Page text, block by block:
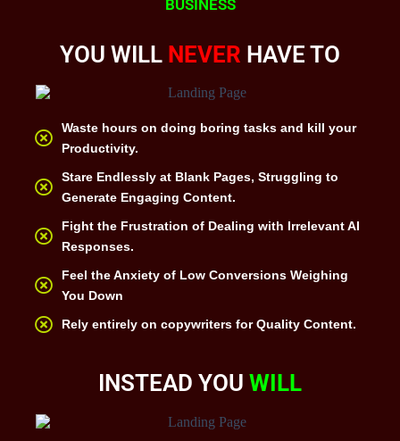
BUSINESS
YOU WILL NEVER HAVE TO
Waste hours on doing boring tasks and kill your
Productivity.
Stare Endlessly at Blank Pages, Struggling to
Generate Engaging Content.
Fight the Frustration of Dealing with Irrelevant AI
Responses.
Feel the Anxiety of Low Conversions Weighing
You Down
Rely entirely on copywriters for Quality Content.
INSTEAD YOU WILL